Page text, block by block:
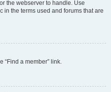
the webserver to handle. Use
in the terms used and forums that are
“Find a member” link.